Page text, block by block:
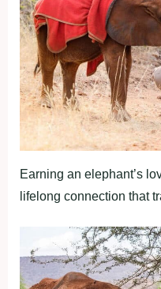
Earning an elephant’s
lifelong connection that